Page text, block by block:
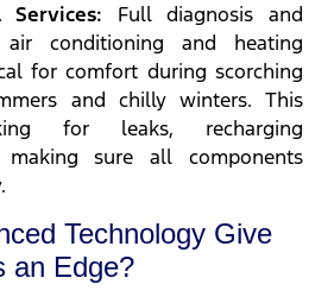
Services: Full diagnosis and
conditioning and heating
for comfort during scorching
and chilly winters. This
for leaks, recharging
making sure all components
Technology Give
an Edge?